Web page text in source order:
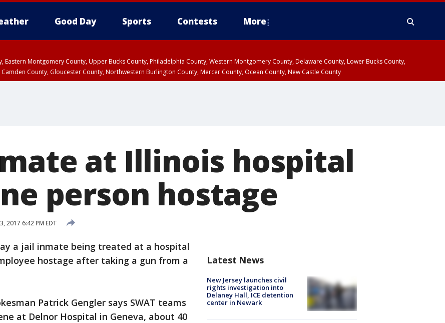
Good Day Sports Contests More
Eastern Montgomery County, Upper Bucks County, Philadelphia County, Western Montgomery County, Delaware County, Lower Bucks County,
County, Gloucester County, Northwestern Burlington County, Mercer County, Ocean County, New Castle County
at Illinois hospital
person hostage
2017 6:42 PM EDT
a jail inmate being treated at a hospital
hostage after taking a gun from a
Patrick Gengler says SWAT teams
at Delnor Hospital in Geneva, about 40
Latest News
New Jersey launches civil
rights investigation into
Delaney Hall, ICE detention
center in Newark